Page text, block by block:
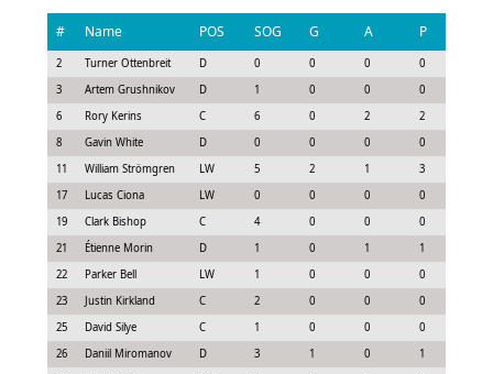
# Name POS SOG G A P
2 Turner Ottenbreit D 0 0 0 0
3
Artem Grushnikov D 1 0 0 0
6
Rory Kerins C 6 0 2 2
8
Gavin White D 0 0 0 0
11
William Strömgren LW 5 2 1 3
17
Lucas Ciona LW 0 0 0 0
19
Clark Bishop C 4 0 0 0
21
Étienne Morin D 1 0 1 1
22
Parker Bell LW 1 0 0 0
23
Justin Kirkland C 2 0 0 0
25
David Silye C 1 0 0 0
26
Daniil Miromanov D 3 1 0 1